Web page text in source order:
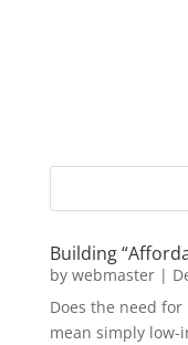
Building
by webmaster|
Does the need
mean simply low-